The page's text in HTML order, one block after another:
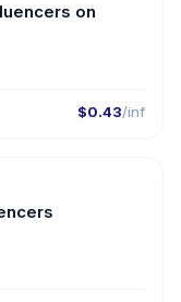
on
$0.43/inf
🇹🇷